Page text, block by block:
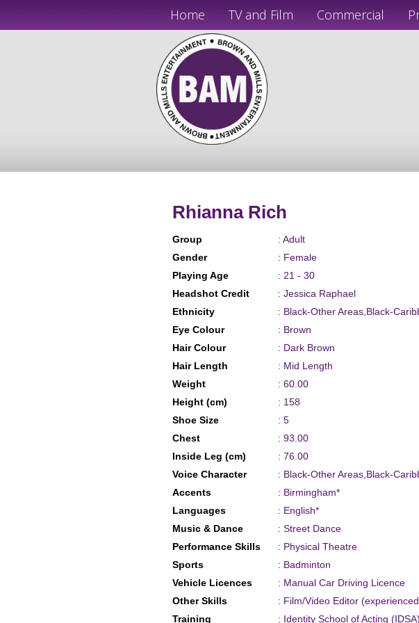
Home TV and Film Commercial
Rhianna Rich
Group
: Adult
Gender
: Female
Playing Age
: 21 - 30
Headshot Credit
: Jessica Raphael
Ethnicity
: Black-Other Areas,Black-
Eye Colour
: Brown
Hair Colour
: Dark Brown
Hair Length
: Mid Length
Weight
: 60.00
Height (cm)
: 158
Shoe Size
: 5
Chest
: 93.00
Inside Leg (cm)
: 76.00
Voice Character
: Black-Other Areas,Black-
Accents
: Birmingham*
Languages
: English*
Music & Dance
: Street Dance
Performance Skills
: Physical Theatre
Sports
: Badminton
Vehicle Licences
: Manual Car Driving Licence
Other Skills
: Film/Video Editor
Training
: Identity School of Acting